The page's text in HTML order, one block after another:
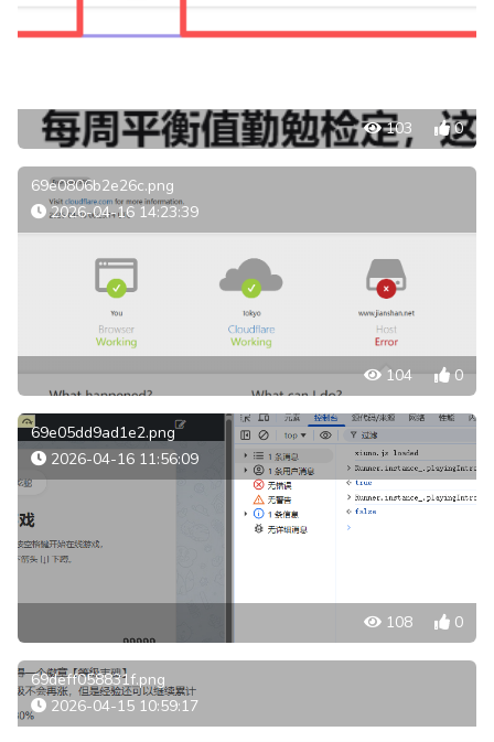
103 0
69e0806b2e26c.png
2026-04-16 14:23:39
104 0
69e05dd9ad1e2.png
2026-04-16 11:56:09
108 0
69deff058831f.png
2026-04-15 10:59:17